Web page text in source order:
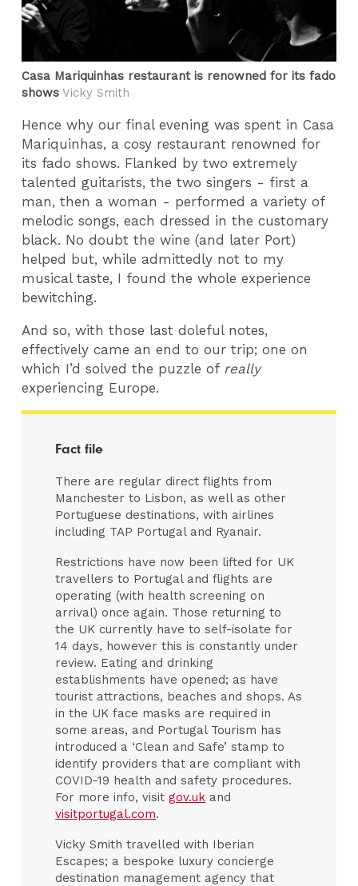
Casa Mariquinhas restaurant is renowned for its fado
shows Vicky Smith
Hence why our final evening was spent in Casa
Mariquinhas, a cosy restaurant renowned for
its fado shows. Flanked by two extremely
talented guitarists, the two singers - first a
man, then a woman - performed a variety of
melodic songs, each dressed in the customary
black. No doubt the wine (and later Port)
helped but, while admittedly not to my
musical taste, I found the whole experience
bewitching.
And so, with those last doleful notes,
effectively came an end to our trip; one on
which I’d solved the puzzle of really
experiencing Europe.
Fact file
There are regular direct flights from
Manchester to Lisbon, as well as other
Portuguese destinations, with airlines
including TAP Portugal and Ryanair.
Restrictions have now been lifted for UK
travellers to Portugal and flights are
operating (with health screening on
arrival) once again. Those returning to
the UK currently have to self-isolate for
14 days, however this is constantly under
review. Eating and drinking
establishments have opened; as have
tourist attractions, beaches and shops. As
in the UK face masks are required in
some areas, and Portugal Tourism has
introduced a ‘Clean and Safe’ stamp to
identify providers that are compliant with
COVID-19 health and safety procedures.
For more info, visitgov.uk and
visitportugal.com.
Vicky Smith travelled with Iberian
Escapes; a bespoke luxury concierge
destination management agency that